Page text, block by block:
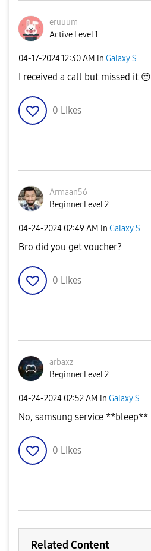
eruuum
Active Level 1
‎04-17-202412:30 AM in Galaxy S
I received a call but missed it 😔
0 Likes
Armaan56
Beginner Level 2
‎04-24-2024 02:49 AM in Galaxy S
Bro did you get voucher?
0 Likes
arbaxz
Beginner Level 2
‎04-24-2024 02:52 AM in Galaxy S
No, samsung service **bleep**
0 Likes
Related Content